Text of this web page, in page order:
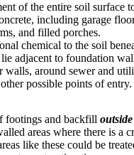
of the entire soil surface
including garage
and filled porches.
chemical to the soil
adjacent to foundation
walls, around sewer and
possible points of entry.
footings and backfill outside
areas where there is a
like these could be